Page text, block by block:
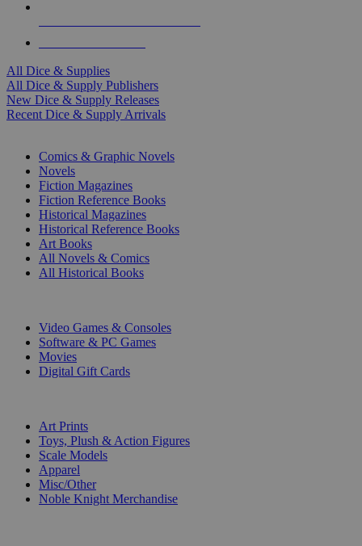
All Dice & Supplies
All Dice & Supply Publishers
New Dice & Supply Releases
Recent Dice & Supply Arrivals
Comics & Graphic Novels
Novels
Fiction Magazines
Fiction Reference Books
Historical Magazines
Historical Reference Books
Art Books
All Novels & Comics
All Historical Books
Video Games & Consoles
Software & PC Games
Movies
Digital Gift Cards
Art Prints
Toys, Plush & Action Figures
Scale Models
Apparel
Misc/Other
Noble Knight Merchandise